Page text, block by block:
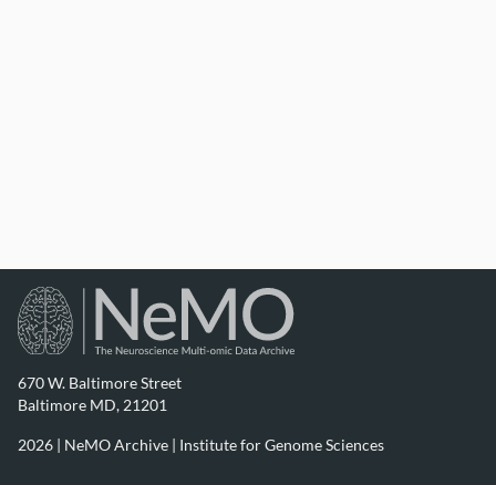
670 W. Baltimore Street
Baltimore MD, 21201
2026 | NeMO Archive | Institute for Genome Sciences